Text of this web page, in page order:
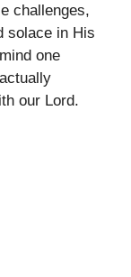
challenges,
solace in His
one
our Lord.